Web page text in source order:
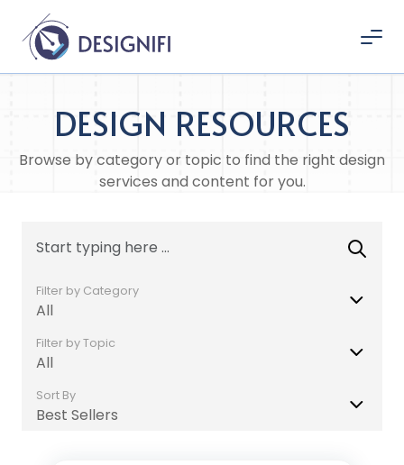
DESIGN RESOURCES
Browse by category or topic to find the right design
services and content for you.
Filter by Category
All
Filter by Topic
All
Sort By
Best Sellers